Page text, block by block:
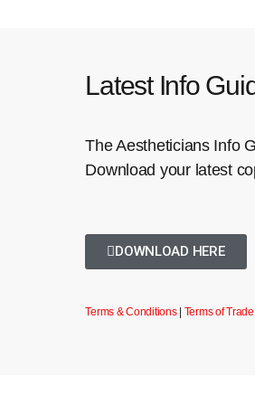
Latest Info
The Aestheticians Info
Download your latest
DOWNLOAD HERE
Terms & Conditions| Terms of Trade